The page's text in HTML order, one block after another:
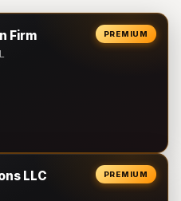
PREMIUM
Firm
PREMIUM
LLC